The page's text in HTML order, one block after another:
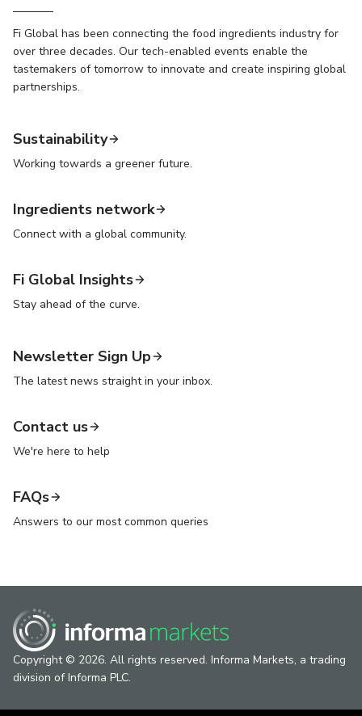
Fi Global has been connecting the food ingredients industry for
over three decades. Our tech-enabled events enable the
tastemakers of tomorrow to innovate and create inspiring global
partnerships.
Sustainability
Working towards a greener future.
Ingredients network
Connect with a global community.
Fi Global Insights
Stay ahead of the curve.
Newsletter Sign Up
The latest news straight in your inbox.
Contact us
We're here to help
FAQs
Answers to our most common queries
Copyright © 2026. All rights reserved. Informa Markets, a trading
division of Informa PLC.